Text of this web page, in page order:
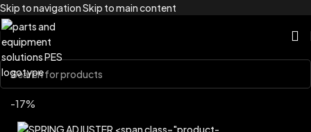
Skip to navigationSkip to main content
Home/Brands/Link-Belt
-17%